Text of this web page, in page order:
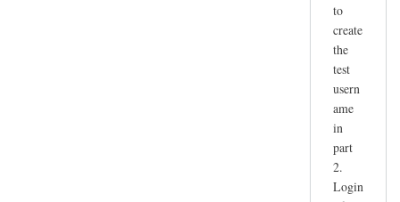
to
create
the
test
usern
ame
in
part
2.
Login